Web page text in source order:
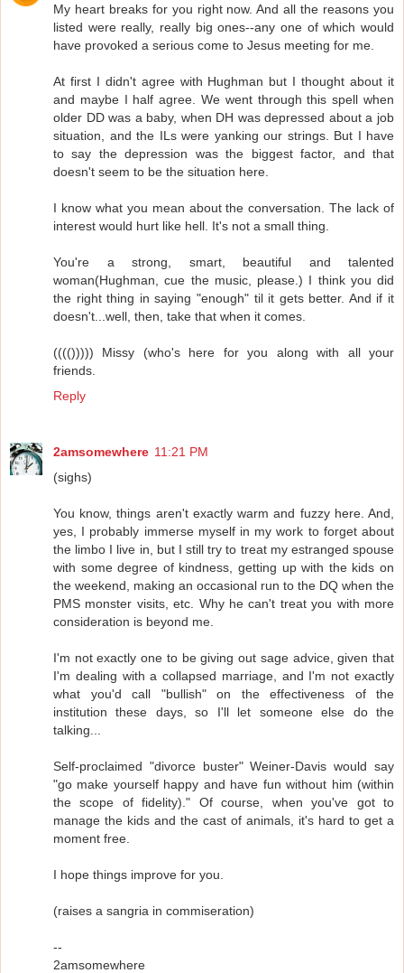
My heart breaks for you right now. And all the reasons you
listed were really, really big ones--any one of which would
have provoked a serious come to Jesus meeting for me.
At first I didn't agree with Hughman but I thought about it
and maybe I half agree. We went through this spell when
older DD was a baby, when DH was depressed about a job
situation, and the ILs were yanking our strings. But I have
to say the depression was the biggest factor, and that
doesn't seem to be the situation here.
I know what you mean about the conversation. The lack of
interest would hurt like hell. It's not a small thing.
You're a strong, smart, beautiful and talented
woman(Hughman, cue the music, please.) I think you did
the right thing in saying "enough" til it gets better. And if it
doesn't...well, then, take that when it comes.
(((())))) Missy (who's here for you along with all your
friends.
Reply
2amsomewhere 11:21 PM
(sighs)
You know, things aren't exactly warm and fuzzy here. And,
yes, I probably immerse myself in my work to forget about
the limbo I live in, but I still try to treat my estranged spouse
with some degree of kindness, getting up with the kids on
the weekend, making an occasional run to the DQ when the
PMS monster visits, etc. Why he can't treat you with more
consideration is beyond me.
I'm not exactly one to be giving out sage advice, given that
I'm dealing with a collapsed marriage, and I'm not exactly
what you'd call "bullish" on the effectiveness of the
institution these days, so I'll let someone else do the
talking...
Self-proclaimed "divorce buster" Weiner-Davis would say
"go make yourself happy and have fun without him (within
the scope of fidelity)." Of course, when you've got to
manage the kids and the cast of animals, it's hard to get a
moment free.
I hope things improve for you.
(raises a sangria in commiseration)
--
2amsomewhere